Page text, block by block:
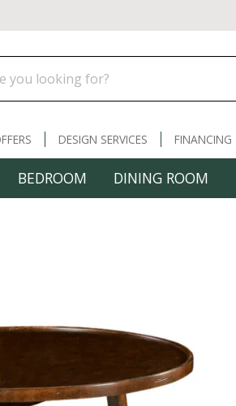
DESIGN SERVICES FINANCING
BEDROOM DINING ROOM